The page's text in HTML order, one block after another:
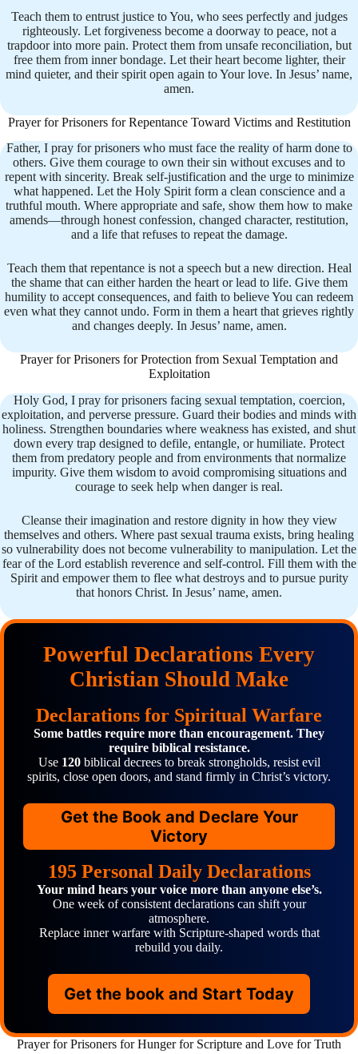
Teach them to entrust justice to You, who sees perfectly and judges
righteously. Let forgiveness become a doorway to peace, not a
trapdoor into more pain. Protect them from unsafe reconciliation, but
free them from inner bondage. Let their heart become lighter, their
mind quieter, and their spirit open again to Your love. In Jesus’ name,
amen.
Prayer for Prisoners for Repentance Toward Victims and Restitution
Father, I pray for prisoners who must face the reality of harm done to
others. Give them courage to own their sin without excuses and to
repent with sincerity. Break self-justification and the urge to minimize
what happened. Let the Holy Spirit form a clean conscience and a
truthful mouth. Where appropriate and safe, show them how to make
amends—through honest confession, changed character, restitution,
and a life that refuses to repeat the damage.
Teach them that repentance is not a speech but a new direction. Heal
the shame that can either harden the heart or lead to life. Give them
humility to accept consequences, and faith to believe You can redeem
even what they cannot undo. Form in them a heart that grieves rightly
and changes deeply. In Jesus’ name, amen.
Prayer for Prisoners for Protection from Sexual Temptation and
Exploitation
Holy God, I pray for prisoners facing sexual temptation, coercion,
exploitation, and perverse pressure. Guard their bodies and minds with
holiness. Strengthen boundaries where weakness has existed, and shut
down every trap designed to defile, entangle, or humiliate. Protect
them from predatory people and from environments that normalize
impurity. Give them wisdom to avoid compromising situations and
courage to seek help when danger is real.
Cleanse their imagination and restore dignity in how they view
themselves and others. Where past sexual trauma exists, bring healing
so vulnerability does not become vulnerability to manipulation. Let the
fear of the Lord establish reverence and self-control. Fill them with the
Spirit and empower them to flee what destroys and to pursue purity
that honors Christ. In Jesus’ name, amen.
Powerful Declarations Every
Christian Should Make
Declarations for Spiritual Warfare
Some battles require more than encouragement. They
require biblical resistance.
Use 120 biblical decrees to break strongholds, resist evil
spirits, close open doors, and stand firmly in Christ’s victory.
Get the Book and Declare Your
Victory
195 Personal Daily Declarations
Your mind hears your voice more than anyone else’s.
One week of consistent declarations can shift your
atmosphere.
Replace inner warfare with Scripture-shaped words that
rebuild you daily.
Get the book and Start Today
Prayer for Prisoners for Hunger for Scripture and Love for Truth